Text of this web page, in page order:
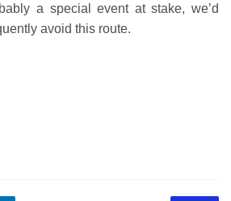
a special event at stake, we’d
avoid this route.